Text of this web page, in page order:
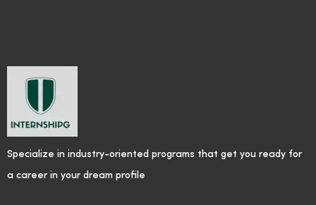
Specialize in industry-oriented programs that get you ready for
a career in your dream profile